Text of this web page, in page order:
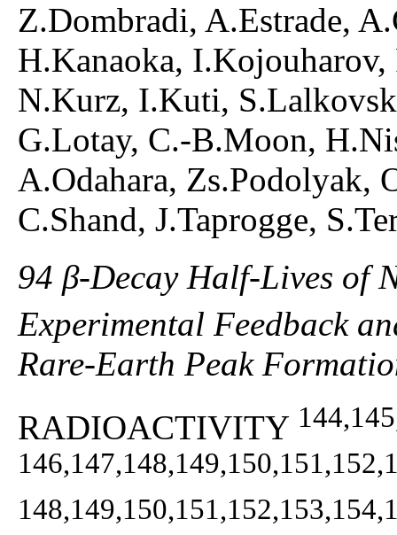
Z.Dombradi, A.Estrade,
H.Kanaoka,
N.Kurz, I.Kuti,
G.Lotay, C.-B.Moon,
A.Odahara, Zs.Podolyak,
C.Shand, J.Taprogge,
94 β-Decay Half-Lives of
Experimental Feedback
Rare-Earth Peak
RADIOACTIVITY